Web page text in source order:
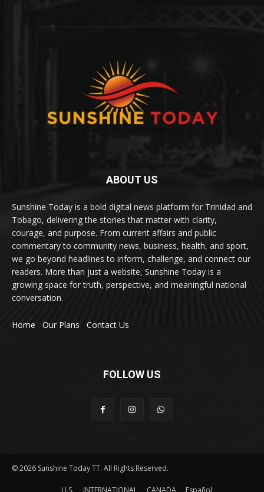
ABOUT US
Sunshine Today is a bold digital news platform for Trinidad and
Tobago, delivering the stories that matter with clarity,
courage, and purpose. From current affairs and public
commentary to community news, business, health, and sport,
we go beyond headlines to inform, challenge, and connect our
readers. More than just a website, Sunshine Today is a
growing space for truth, perspective, and meaningful national
conversation.
Home Our Plans Contact Us
FOLLOW US
© 2026 Sunshine Today TT. All Rights Reserved.